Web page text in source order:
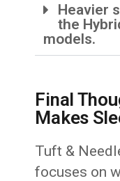
Heavier
the
models.
Final
Makes
Tuft &
focuses on